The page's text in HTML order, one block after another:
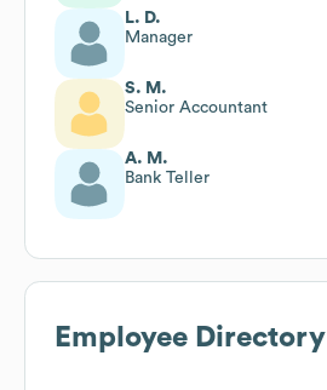
L. D.
Manager
S. M.
Senior Accountant
A. M.
Bank Teller
Employee Directory